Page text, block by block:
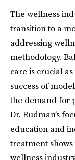
The wellness
transition to a
addressing
methodology.
care is crucial
success of
the demand for
Dr. Rudman’s
education and
treatment
wellness